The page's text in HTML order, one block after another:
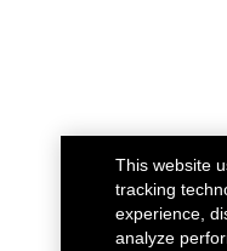
This website
tracking
experience,
analyze